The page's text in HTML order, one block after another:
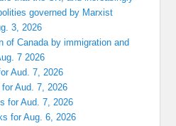
governed by Marxist
3, 2026
of Canada by immigration and
7 2026
Aud. 7, 2026
for Aud. 7, 2026
for Aud. 7, 2026
for Aug. 6, 2026